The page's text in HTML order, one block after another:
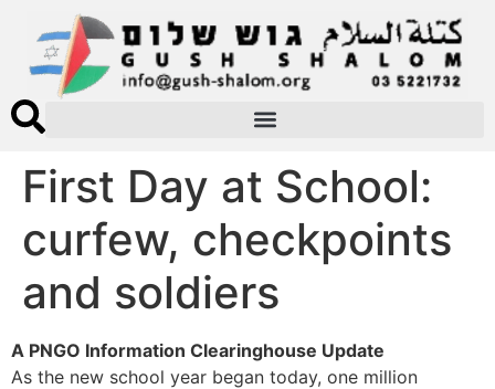
First Day at School:
curfew, checkpoints
and soldiers
A PNGO Information Clearinghouse Update
As the new school year began today, one million